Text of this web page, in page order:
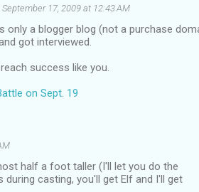
September 17, 2009 at 12:43 AM
only a blogger blog (not a purchase
got interviewed.
success like you.
on Sept. 19
half a foot taller (I'll let you do the
casting, you'll get Elf and I'll get